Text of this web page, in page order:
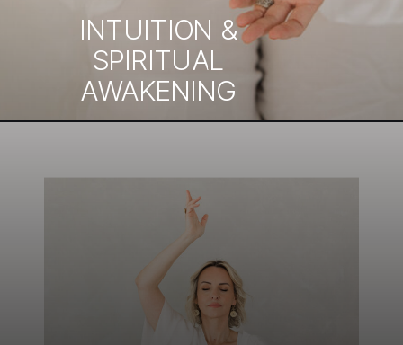
INTUITION &
SPIRITUAL
AWAKENING